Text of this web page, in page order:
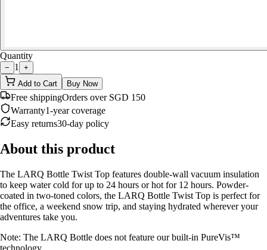
Quantity
− 1
+
Add to Cart
Buy Now
Free shippingOrders over SGD 150
Warranty1-year coverage
Easy returns30-day policy
About this product
The LARQ Bottle Twist Top features double-wall vacuum insulation
to keep water cold for up to 24 hours or hot for 12 hours. Powder-
coated in two-toned colors, the LARQ Bottle Twist Top is perfect for
the office, a weekend snow trip, and staying hydrated wherever your
adventures take you.
Note: The LARQ Bottle does not feature our built-in PureVis™
technology.